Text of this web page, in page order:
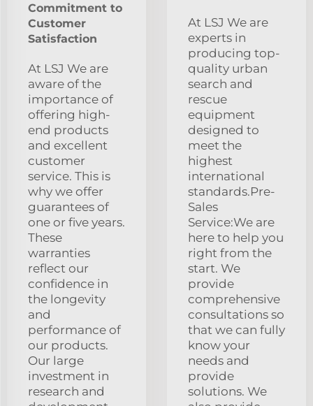
Commitment to
Customer
Satisfaction
At LSJ We are
aware of the
importance of
offering high-
end products
and excellent
customer
service. This is
why we offer
guarantees of
one or five years.
These
warranties
reflect our
confidence in
the longevity
and
performance of
our products.
Our large
investment in
research and
At LSJ We are
experts in
producing top-
quality urban
search and
rescue
equipment
designed to
meet the
highest
international
standards.Pre-
Sales
Service:We are
here to help you
right from the
start. We
provide
comprehensive
consultations so
that we can fully
know your
needs and
provide
solutions. We